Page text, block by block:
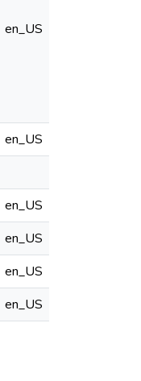
en_US
en_US
en_US
en_US
en_US
en_US